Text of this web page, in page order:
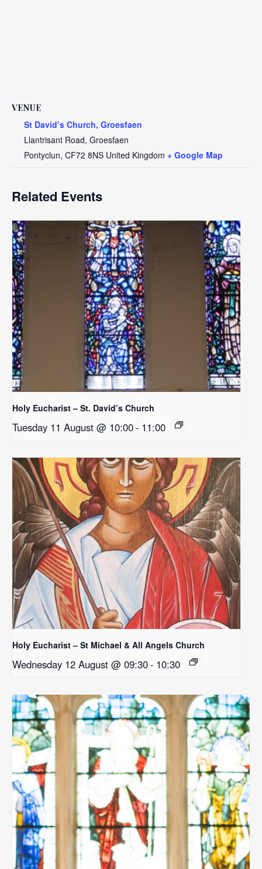
VENUE
St David’s Church, Groesfaen
Llantrisant Road, Groesfaen
Pontyclun, CF72 8NS United Kingdom + Google Map
Related Events
Holy Eucharist – St. David’s Church
Tuesday 11 August @ 10:00- 11:00
Holy Eucharist – St Michael & All Angels Church
Wednesday 12 August @ 09:30- 10:30